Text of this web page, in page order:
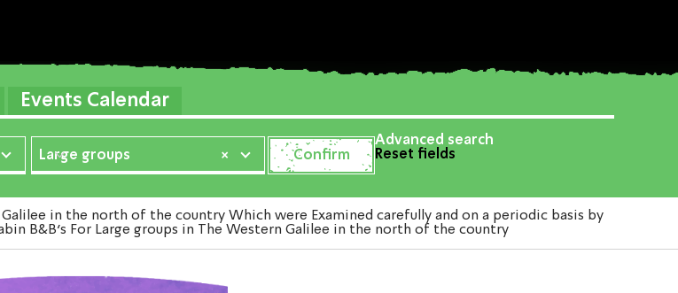
Events Calendar
×
Large groups
Advanced search
Reset fields
in the north of the country Which were Examined carefully and on a periodic basis by
B&B's For Large groups in The Western Galilee in the north of the country